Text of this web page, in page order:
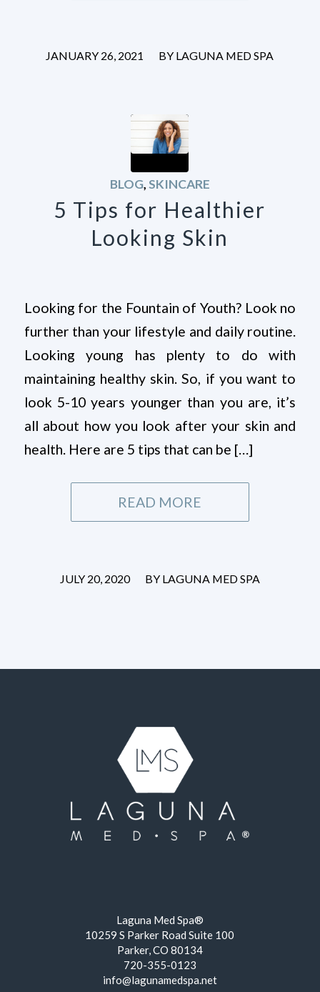
JANUARY 26, 2021
/ BY LAGUNA MED SPA
BLOG,SKINCARE
5 Tips for Healthier
Looking Skin
Looking for the Fountain of Youth? Look no
further than your lifestyle and daily routine.
Looking young has plenty to do with
maintaining healthy skin. So, if you want to
look 5-10 years younger than you are, it’s
all about how you look after your skin and
health. Here are 5 tips that can be […]
READ MORE
JULY 20, 2020
/ BY LAGUNA MED SPA
Laguna Med Spa®
10259 S Parker Road Suite 100
Parker, CO 80134
720-355-0123
info@lagunamedspa.net